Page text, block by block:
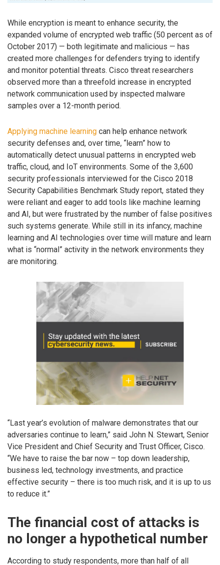
While encryption is meant to enhance security, the
expanded volume of encrypted web traffic (50 percent as of
October 2017) — both legitimate and malicious — has
created more challenges for defenders trying to identify
and monitor potential threats. Cisco threat researchers
observed more than a threefold increase in encrypted
network communication used by inspected malware
samples over a 12-month period.
Applying machine learning can help enhance network
security defenses and, over time, “learn” how to
automatically detect unusual patterns in encrypted web
traffic, cloud, and IoT environments. Some of the 3,600
security professionals interviewed for the Cisco 2018
Security Capabilities Benchmark Study report, stated they
were reliant and eager to add tools like machine learning
and AI, but were frustrated by the number of false positives
such systems generate. While still in its infancy, machine
learning and AI technologies over time will mature and learn
what is “normal” activity in the network environments they
are monitoring.
“Last year’s evolution of malware demonstrates that our
adversaries continue to learn,” said John N. Stewart, Senior
Vice President and Chief Security and Trust Officer, Cisco.
“We have to raise the bar now – top down leadership,
business led, technology investments, and practice
effective security – there is too much risk, and it is up to us
to reduce it.”
The financial cost of attacks is
no longer a hypothetical number
According to study respondents, more than half of all